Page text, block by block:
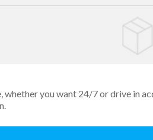
you want 24/7 or drive in